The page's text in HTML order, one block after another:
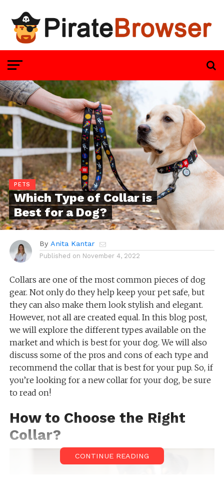
PETS
Which Type of Collar is
Best for a Dog?
By Anita Kantar
Published on November 4, 2022
Collars are one of the most common pieces of dog
gear. Not only do they help keep your pet safe, but
they can also make them look stylish and elegant.
However, not all are created equal. In this blog post,
we will explore the different types available on the
market and which is best for your dog. We will also
discuss some of the pros and cons of each type and
recommend the collar that is best for your pup. So, if
you’re looking for a new collar for your dog, be sure
to read on!
How to Choose the Right
Collar?
CONTINUE READING